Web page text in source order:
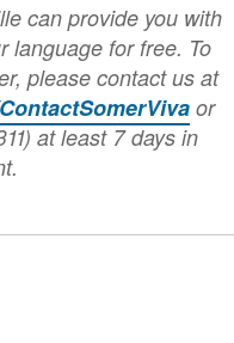
can provide you with
language for free. To
please contact us at
or
at least 7 days in